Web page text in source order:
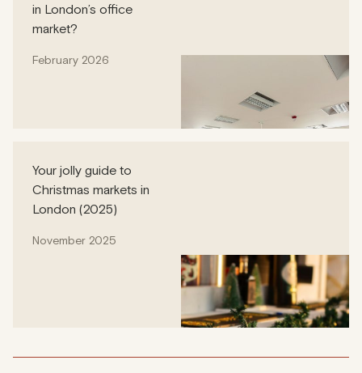
in London’s office
market?
February 2026
Your jolly guide to
Christmas markets in
London (2025)
November 2025